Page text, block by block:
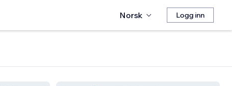
Norsk Logg inn